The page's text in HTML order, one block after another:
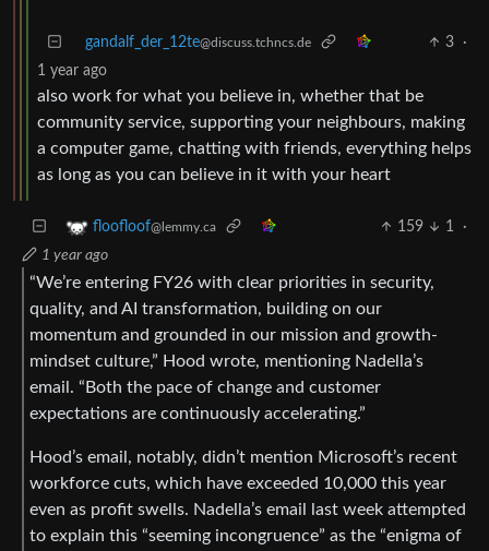
gandalf_der_12te@discuss.tchncs.de 3
·
1 year ago
also work for what you believe in, whether that be
community service, supporting your neighbours, making
a computer game, chatting with friends, everything helps
as long as you can believe in it with your heart
floofloof@lemmy.ca 159 1
·
1 year ago
“We’re entering FY26 with clear priorities in security,
quality, and AI transformation, building on our
momentum and grounded in our mission and growth-
mindset culture,” Hood wrote, mentioning Nadella’s
email. “Both the pace of change and customer
expectations are continuously accelerating.”
Hood’s email, notably, didn’t mention Microsoft’s recent
workforce cuts, which have exceeded 10,000 this year
even as profit swells. Nadella’s email last week attempted
to explain this “seeming incongruence” as the “enigma of